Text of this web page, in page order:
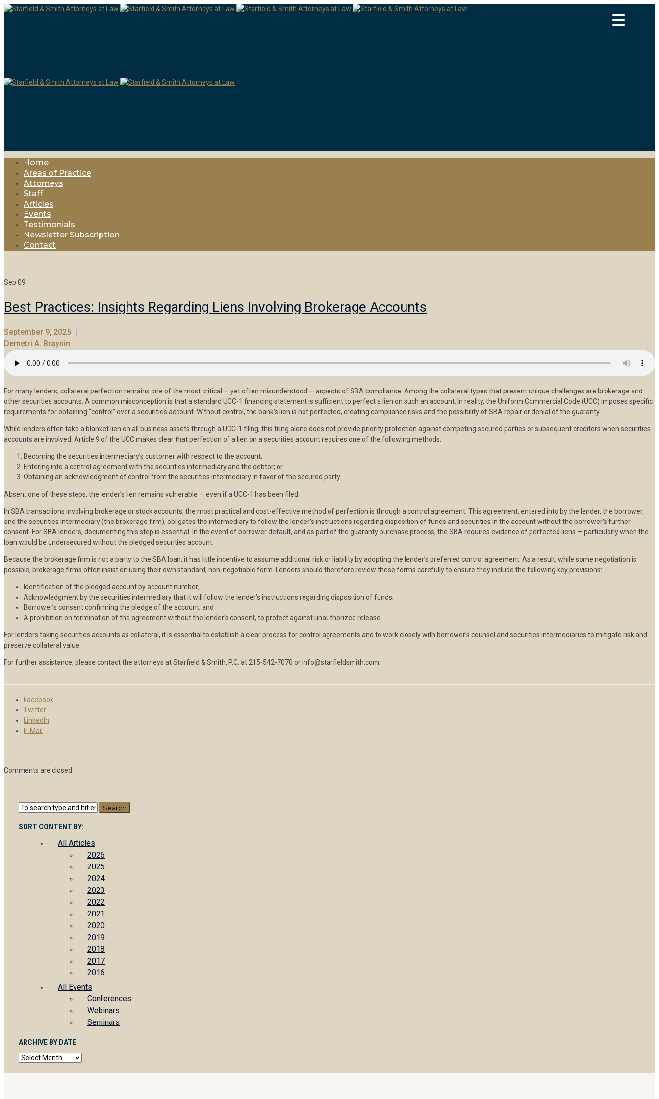
Home
Areas of Practice
Attorneys
Staff
Articles
Events
Testimonials
Newsletter Subscription
Contact
Sep 09
Best Practices: Insights Regarding Liens Involving Brokerage Accounts
September 9, 2025
Demetri A. Braynin
For many lenders, collateral perfection remains one of the most critical — yet often misunderstood — aspects of SBA compliance. Among the collateral types that present unique challenges are brokerage and
other securities accounts. A common misconception is that a standard UCC-1 financing statement is sufficient to perfect a lien on such an account. In reality, the Uniform Commercial Code (UCC) imposes specific
requirements for obtaining “control” over a securities account. Without control, the bank’s lien is not perfected, creating compliance risks and the possibility of SBA repair or denial of the guaranty.
While lenders often take a blanket lien on all business assets through a UCC-1 filing, this filing alone does not provide priority protection against competing secured parties or subsequent creditors when securities
accounts are involved. Article 9 of the UCC makes clear that perfection of a lien on a securities account requires one of the following methods:
Becoming the securities intermediary’s customer with respect to the account;
Entering into a control agreement with the securities intermediary and the debtor; or
Obtaining an acknowledgment of control from the securities intermediary in favor of the secured party.
Absent one of these steps, the lender’s lien remains vulnerable — even if a UCC-1 has been filed.
In SBA transactions involving brokerage or stock accounts, the most practical and cost-effective method of perfection is through a control agreement. This agreement, entered into by the lender, the borrower,
and the securities intermediary (the brokerage firm), obligates the intermediary to follow the lender’s instructions regarding disposition of funds and securities in the account without the borrower’s further
consent. For SBA lenders, documenting this step is essential. In the event of borrower default, and as part of the guaranty purchase process, the SBA requires evidence of perfected liens — particularly when the
loan would be undersecured without the pledged securities account.
Because the brokerage firm is not a party to the SBA loan, it has little incentive to assume additional risk or liability by adopting the lender’s preferred control agreement. As a result, while some negotiation is
possible, brokerage firms often insist on using their own standard, non-negotiable form. Lenders should therefore review these forms carefully to ensure they include the following key provisions:
Identification of the pledged account by account number;
Acknowledgment by the securities intermediary that it will follow the lender’s instructions regarding disposition of funds;
Borrower’s consent confirming the pledge of the account; and
A prohibition on termination of the agreement without the lender’s consent, to protect against unauthorized release.
For lenders taking securities accounts as collateral, it is essential to establish a clear process for control agreements and to work closely with borrower’s counsel and securities intermediaries to mitigate risk and
preserve collateral value.
For further assistance, please contact the attorneys at Starfield & Smith, P.C. at 215-542-7070 or info@starfieldsmith.com.
Facebook
Twitter
LinkedIn
E-Mail
Comments are closed.
SORT CONTENT BY:
All Articles
2026
2025
2024
2023
2022
2021
2020
2019
2018
2017
2016
All Events
Conferences
Webinars
Seminars
ARCHIVE BY DATE
Archive